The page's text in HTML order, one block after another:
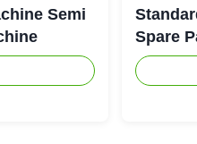
Semi
Spare